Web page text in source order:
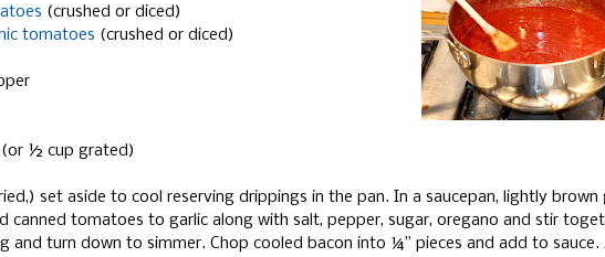
(crushed or diced)
tomatoes (crushed or diced)
(or ½ cup grated)
set aside to cool reserving drippings in the pan. In a saucepan, lightly brown
canned tomatoes to garlic along with salt, pepper, sugar, oregano and stir
and turn down to simmer. Chop cooled bacon into ¼” pieces and add to sauce.